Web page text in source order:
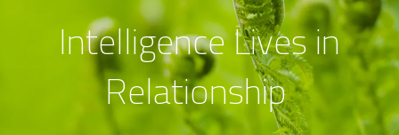
Intelligence Lives in
Relationship